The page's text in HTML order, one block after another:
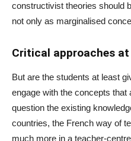
constructivist theories should
not only as marginalised
Critical approaches at
But are the students at least
engage with the concepts
question the existing
countries, the French way of
much more in a teacher-